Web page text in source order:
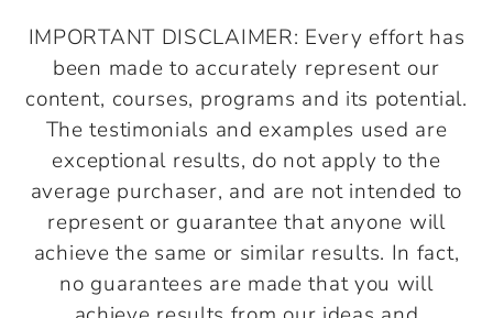
IMPORTANT DISCLAIMER: Every effort has
been made to accurately represent our
content, courses, programs and its potential.
The testimonials and examples used are
exceptional results, do not apply to the
average purchaser, and are not intended to
represent or guarantee that anyone will
achieve the same or similar results. In fact,
no guarantees are made that you will